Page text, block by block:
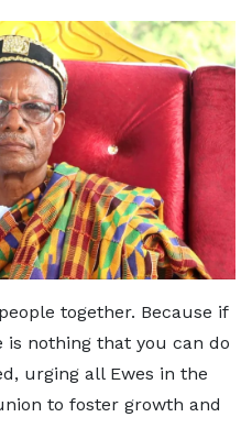
together. Because if
is nothing that you can do
urging all Ewes in the
to foster growth and